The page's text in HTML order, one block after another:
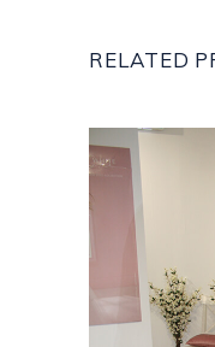
RELATED